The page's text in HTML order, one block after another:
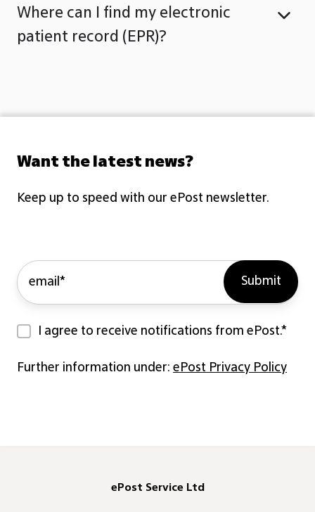
Where can I find my electronic
patient record (EPR)?
Want the latest news?
Keep up to speed with our ePost newsletter.
I agree to receive notifications from ePost.*
Further information under: ePost Privacy Policy
ePost Service Ltd